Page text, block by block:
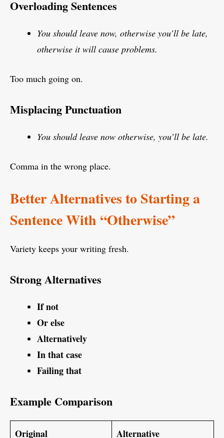
Overloading Sentences
You should leave now, otherwise you’ll be late,
otherwise it will cause problems.
Too much going on.
Misplacing Punctuation
You should leave now otherwise, you’ll be late.
Comma in the wrong place.
Better Alternatives to Starting a
Sentence With “Otherwise”
Variety keeps your writing fresh.
Strong Alternatives
If not
Or else
Alternatively
In that case
Failing that
Example Comparison
Original Alternative